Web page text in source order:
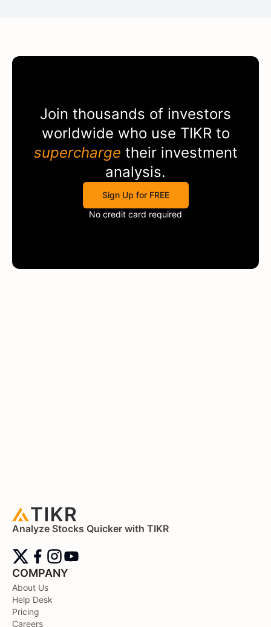
Join thousands of investors
worldwide who use TIKRto
supercharge their investment
analysis.
Sign Up for FREE
No credit card required
Analyze Stocks Quicker with TIKR
COMPANY
About Us
Help Desk
Pricing
Careers